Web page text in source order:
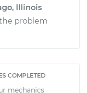
Illinois
problem
COMPLETED
mechanics